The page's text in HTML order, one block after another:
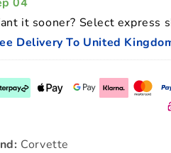
it sooner? Select express
Delivery To United
Corvette